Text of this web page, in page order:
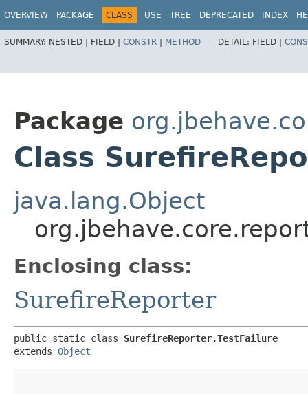
OVERVIEW PACKAGE CLASS USE TREE DEPRECATED INDEX
SUMMARY: NESTED | FIELD | CONSTR | METHOD DETAIL: FIELD |
Package
Class
java.lang.Object
Enclosing class:
SurefireReporter
public static class SurefireReporter.TestFailure
extends Object